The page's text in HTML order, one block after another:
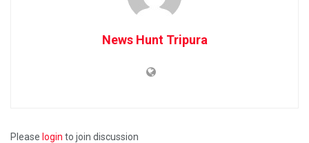
News Hunt Tripura
Please login to join discussion